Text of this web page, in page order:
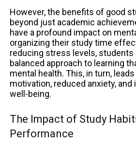
However, the benefits of good
beyond just academic
have a profound impact on
organizing their study time
reducing stress levels, students
balanced approach to learning
mental health. This, in turn,
motivation, reduced anxiety, and
well-being.
The Impact of Study
Performance